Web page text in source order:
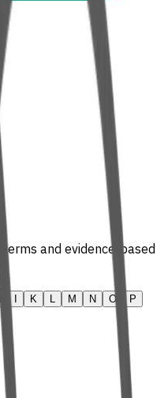
and evidence-based
K M N O
P